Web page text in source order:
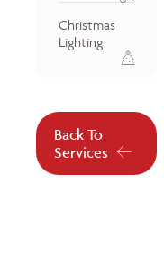
Christmas
Lighting
Back To
Services